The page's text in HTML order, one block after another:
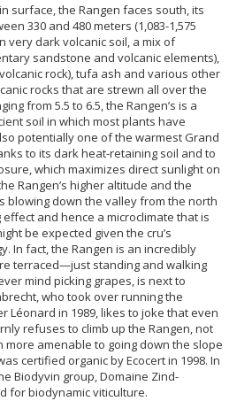
surface, the Rangen faces south, its
330 and 480 meters (1,083-1,575
very dark volcanic soil, a mix of
sandstone and volcanic elements),
rock), tufa ash and various other
rocks that are strewn all over the
from 5.5 to 6.5, the Rangen’s is a
soil in which most plants have
potentially one of the warmest Grand
to its dark heat-retaining soil and to
which maximizes direct sunlight on
Rangen’s higher altitude and the
blowing down the valley from the north
and hence a microclimate that is
be expected given the cru’s
In fact, the Rangen is an incredibly
terraced—just standing and walking
mind picking grapes, is next to
who took over running the
Léonard in 1989, likes to joke that even
refuses to climb up the Rangen, not
more amenable to going down the slope
certified organic by Ecocert in 1998. In
Biodyvin group, Domaine Zind-
for biodynamic viticulture.